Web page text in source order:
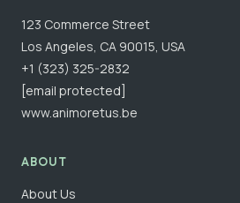
123 Commerce Street
Los Angeles, CA 90015, USA
+1 (323) 325-2832
[email protected]
www.animoretus.be
ABOUT
About Us